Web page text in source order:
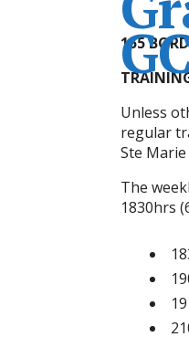
155
Unless
regular
Ste
The
1830hrs